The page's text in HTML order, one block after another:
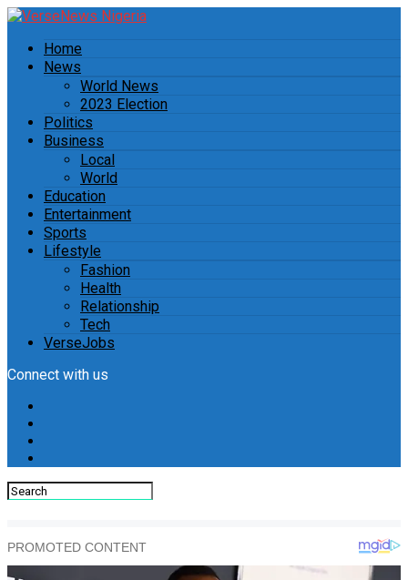
Home
News
World News
2023 Election
Politics
Business
Local
World
Education
Entertainment
Sports
Lifestyle
Fashion
Health
Relationship
Tech
VerseJobs
Connect with us